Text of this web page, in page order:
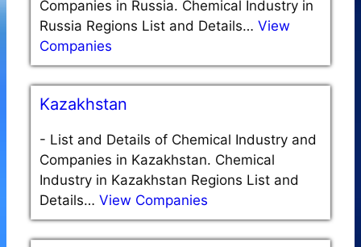
Companies in Russia. Chemical Industry in
Russia Regions List and Details… View
Companies
Kazakhstan
- List and Details of Chemical Industry and
Companies in Kazakhstan. Chemical
Industry in Kazakhstan Regions List and
Details… View Companies